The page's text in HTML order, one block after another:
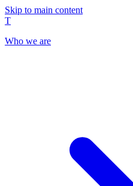
Skip to main content
T
Who we are